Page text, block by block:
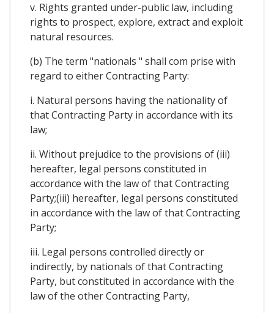
v. Rights granted under-public law, including
rights to prospect, explore, extract and exploit
natural resources.
(b) The term "nationals " shall com prise with
regard to either Contracting Party:
i. Natural persons having the nationality of
that Contracting Party in accordance with its
law;
ii. Without prejudice to the provisions of (iii)
hereafter, legal persons constituted in
accordance with the law of that Contracting
Party;(iii) hereafter, legal persons constituted
in accordance with the law of that Contracting
Party;
iii. Legal persons controlled directly or
indirectly, by nationals of that Contracting
Party, but constituted in accordance with the
law of the other Contracting Party,